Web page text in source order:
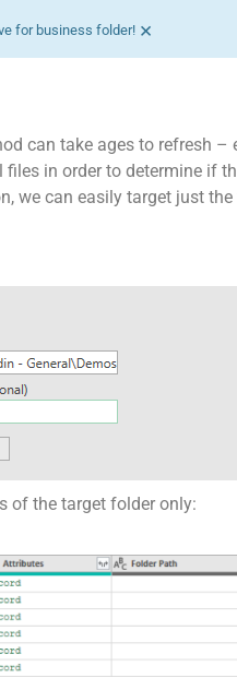
for business folder! ×
can take ages to refresh –
in order to determine if
we can easily target just
of the target folder only: